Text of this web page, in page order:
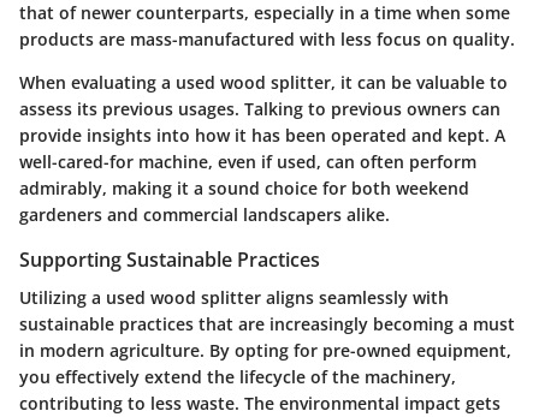
that of newer counterparts, especially in a time when some
products are mass-manufactured with less focus on quality.
When evaluating a used wood splitter, it can be valuable to
assess its previous usages. Talking to previous owners can
provide insights into how it has been operated and kept. A
well-cared-for machine, even if used, can often perform
admirably, making it a sound choice for both weekend
gardeners and commercial landscapers alike.
Supporting Sustainable Practices
Utilizing a used wood splitter aligns seamlessly with
sustainable practices that are increasingly becoming a must
in modern agriculture. By opting for pre-owned equipment,
you effectively extend the lifecycle of the machinery,
contributing to less waste. The environmental impact gets